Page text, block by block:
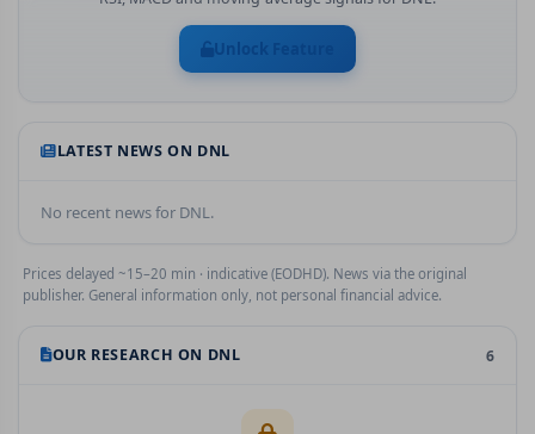
Unlock Feature
LATEST NEWS ON DNL
No recent news for DNL.
Prices delayed ~15–20 min · indicative (EODHD). News via the original
publisher. General information only, not personal financial advice.
OUR RESEARCH ON DNL 6